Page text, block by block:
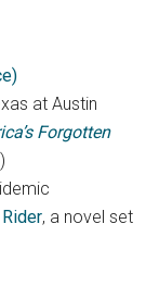
at Austin
Forgotten
, a novel set